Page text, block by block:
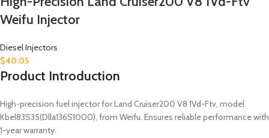
Weifu Injector
Diesel Injectors
$40.05
Product Introduction
High-precision fuel injector for Land Cruiser200 V8 1Vd-Ftv, model
Kbel83S35(Dlla136S1000), from Weifu. Ensures reliable performance with
1-year warranty.